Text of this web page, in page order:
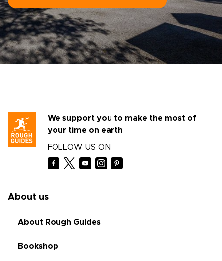
We support you to make the most of
your time on earth
FOLLOW US ON
About us
About Rough Guides
Bookshop